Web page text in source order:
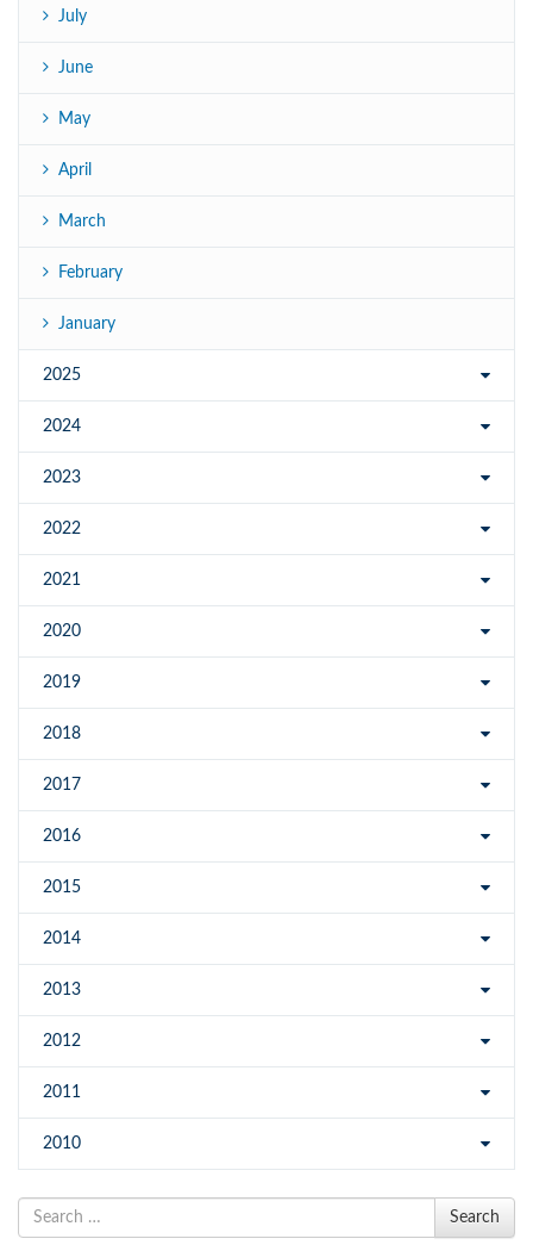
July
June
May
April
March
February
January
2025
2024
2023
2022
2021
2020
2019
2018
2017
2016
2015
2014
2013
2012
2011
2010
Search
for
Search